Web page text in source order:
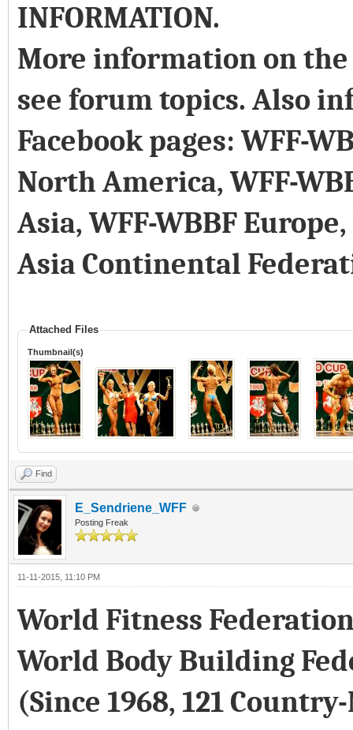
INFORMATION.
More information on
see forum topics. Also
Facebook pages: WFF-
North America, WFF-
Asia, WFF-WBBF
Asia Continental
Attached Files
Thumbnail(s)
Find
E_Sendriene_WFF
Posting Freak
11-11-2015, 11:10 PM
World Fitness
World Body Building
(Since 1968, 121